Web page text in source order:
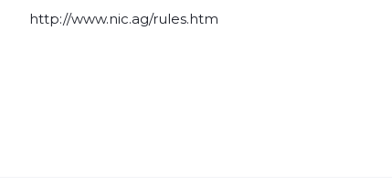
http://www.nic.ag/rules.htm